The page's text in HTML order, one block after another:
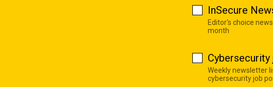
InSecure
Editor's choice
month
Cybersecurity
Weekly newsletter
cybersecurity job